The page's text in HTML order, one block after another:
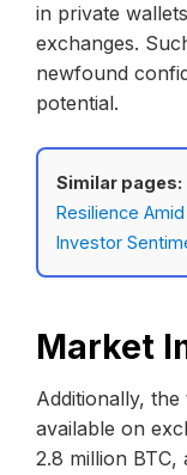
in private
exchanges.
newfound
potential.
Similar pages:
Resilience
Investor
Market
Additionally,
available on
2.8 million BTC,